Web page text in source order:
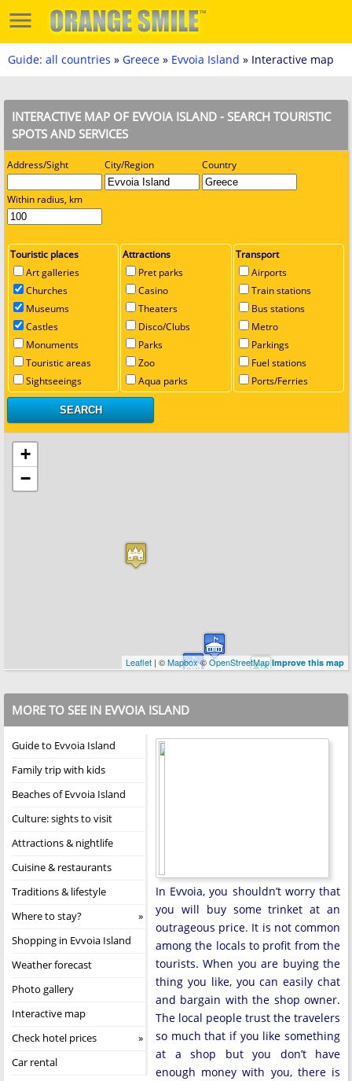
Guide: all countries » Greece » Evvoia Island » Interactive map
INTERACTIVE MAP OF EVVOIA ISLAND - SEARCH TOURISTIC
SPOTS AND SERVICES
Address/Sight City/Region Country
Within radius, km
Touristic places
Art galleries
Churches
Museums
Castles
Monuments
Touristic areas
Sightseeings
Attractions
Pret parks
Casino
Theaters
Disco/Clubs
Parks
Zoo
Aqua parks
Transport
Airports
Train stations
Bus stations
Metro
Parkings
Fuel stations
Ports/Ferries
+
−
Leaflet | ©Mapbox©OpenStreetMap Improve this map
MORE TO SEE IN EVVOIA ISLAND
Guide to Evvoia Island
Family trip with kids
Beaches of Evvoia Island
Culture: sights to visit
Attractions & nightlife
Cuisine & restaurants
Traditions & lifestyle
Where to stay?
Shopping in Evvoia Island
Weather forecast
Photo gallery
Interactive map
Check hotel prices
Car rental
In Evvoia, you shouldn’t worry that
you will buy some trinket at an
outrageous price. It is not common
among the locals to profit from the
tourists. When you are buying the
thing you like, you can easily chat
and bargain with the shop owner.
The local people trust the travelers
so much that if you like something
at a shop but you don’t have
enough money with you, there is